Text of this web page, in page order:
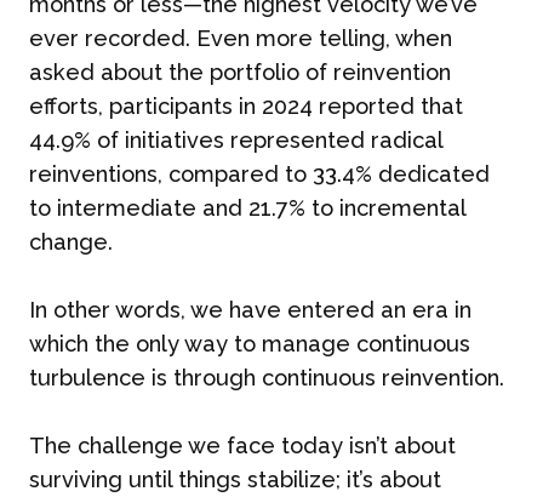
ever recorded. Even more telling, when
asked about the portfolio of reinvention
efforts, participants in 2024 reported that
44.9% of initiatives represented radical
reinventions, compared to 33.4% dedicated
to intermediate and 21.7% to incremental
change.
In other words, we have entered an era in
which the only way to manage continuous
turbulence is through continuous reinvention.
The challenge we face today isn’t about
surviving until things stabilize; it’s about